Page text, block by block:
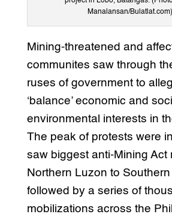
Manalansan/Bulatlat.com)
Mining-threatened and
communites saw through
ruses of government to
‘balance’ economic and
environmental interests in
The peak of protests were
saw biggest anti-Mining Act
Northern Luzon to
followed by a series of
mobilizations across the